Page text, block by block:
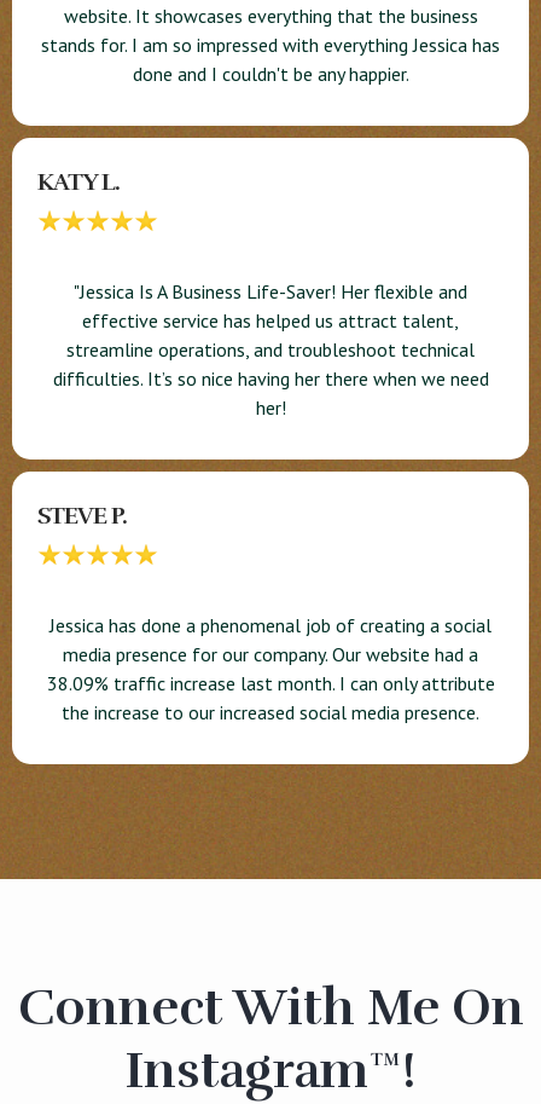
website. It showcases everything that the business
stands for. I am so impressed with everything Jessica has
done and I couldn't be any happier.
KATY L.
"Jessica Is A Business Life-Saver! Her flexible and
effective service has helped us attract talent,
streamline operations, and troubleshoot technical
difficulties. It’s so nice having her there when we need
her!
STEVE P.
Jessica has done a phenomenal job of creating a social
media presence for our company. Our website had a
38.09% traffic increase last month. I can only attribute
the increase to our increased social media presence.
Connect With Me On
Instagram™!